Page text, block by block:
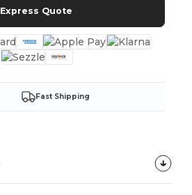
Express Quote
Fast Shipping